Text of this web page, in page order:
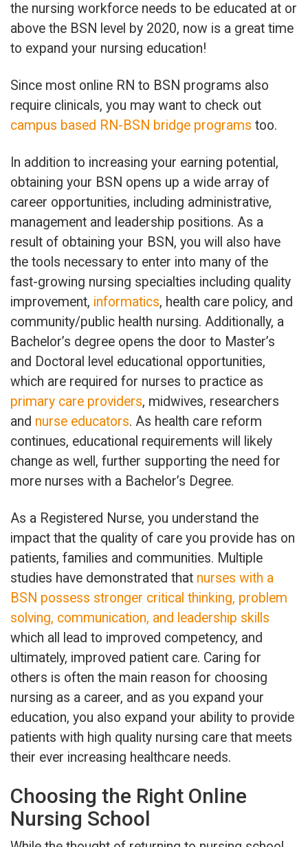
the nursing workforce needs to be educated at or
above the BSN level by 2020, now is a great time
to expand your nursing education!
Since most online RN to BSN programs also
require clinicals, you may want to check out
campus based RN-BSN bridge programs too.
In addition to increasing your earning potential,
obtaining your BSN opens up a wide array of
career opportunities, including administrative,
management and leadership positions. As a
result of obtaining your BSN, you will also have
the tools necessary to enter into many of the
fast-growing nursing specialties including quality
improvement, informatics, health care policy, and
community/public health nursing. Additionally, a
Bachelor’s degree opens the door to Master’s
and Doctoral level educational opportunities,
which are required for nurses to practice as
primary care providers, midwives, researchers
and nurse educators. As health care reform
continues, educational requirements will likely
change as well, further supporting the need for
more nurses with a Bachelor’s Degree.
As a Registered Nurse, you understand the
impact that the quality of care you provide has on
patients, families and communities. Multiple
studies have demonstrated that nurses with a
BSN possess stronger critical thinking, problem
solving, communication, and leadership skills
which all lead to improved competency, and
ultimately, improved patient care. Caring for
others is often the main reason for choosing
nursing as a career, and as you expand your
education, you also expand your ability to provide
patients with high quality nursing care that meets
their ever increasing healthcare needs.
Choosing the Right Online
Nursing School